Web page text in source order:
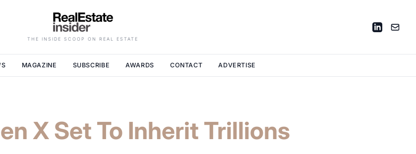
THE INSIDE SCOOP ON REAL ESTATE
MAGAZINE SUBSCRIBE AWARDS CONTACT ADVERTISE
X Set To Inherit Trillions